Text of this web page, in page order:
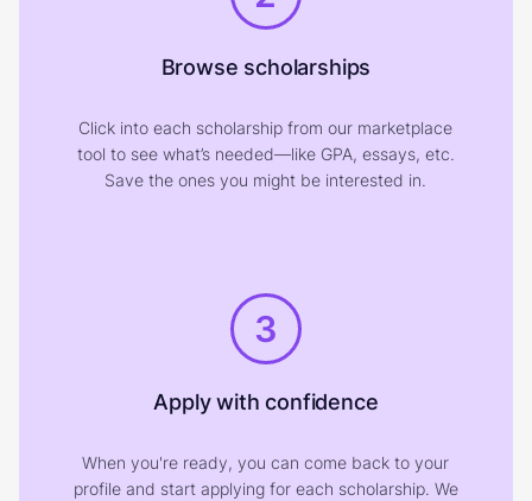
Browse scholarships
Click into each scholarship from our marketplace
tool to see what’s needed—like GPA, essays, etc.
Save the ones you might be interested in.
3
Apply with confidence
When you're ready, you can come back to your
profile and start applying for each scholarship. We